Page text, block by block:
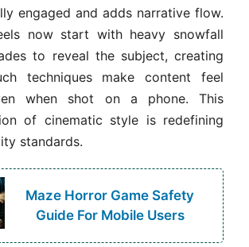
engaged and adds narrative flow.
now start with heavy snowfall
to reveal the subject, creating
techniques make content feel
when shot on a phone. This
of cinematic style is redefining
standards.
Maze Horror Game Safety
Guide For Mobile Users